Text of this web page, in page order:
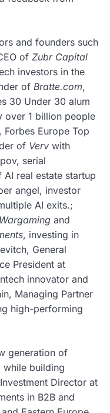
and founders such
of Zubr Capital
investors in the
of Bratte.com,
30 Under 30 alum
over 1 billion people
Europe Top
of Verv with
serial
real estate startup
angel, investor
AI exits.;
Wargaming and
, investing in
General
President at
innovator and
Managing Partner
high-performing
generation of
building
Director at
in B2B and